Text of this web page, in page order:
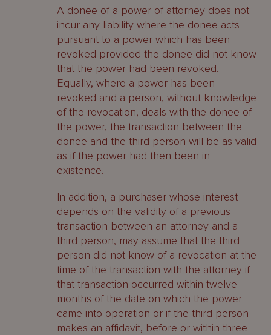
A donee of a power of attorney does not
incur any liability where the donee acts
pursuant to a power which has been
revoked provided the donee did not know
that the power had been revoked.
Equally, where a power has been
revoked and a person, without knowledge
of the revocation, deals with the donee of
the power, the transaction between the
donee and the third person will be as valid
as if the power had then been in
existence.
In addition, a purchaser whose interest
depends on the validity of a previous
transaction between an attorney and a
third person, may assume that the third
person did not know of a revocation at the
time of the transaction with the attorney if
that transaction occurred within twelve
months of the date on which the power
came into operation or if the third person
makes an affidavit, before or within three